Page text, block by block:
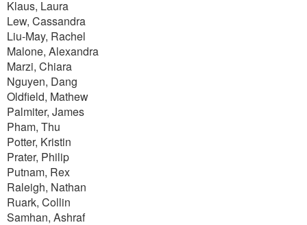
Klaus, Laura
Lew, Cassandra
Liu-May, Rachel
Malone, Alexandra
Marzi, Chiara
Nguyen, Dang
Oldfield, Mathew
Palmiter, James
Pham, Thu
Potter, Kristin
Prater, Philip
Putnam, Rex
Raleigh, Nathan
Ruark, Collin
Samhan, Ashraf